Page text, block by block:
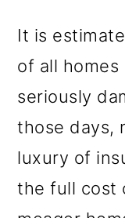
It is
of all
seriously
those days,
luxury of
the full cost